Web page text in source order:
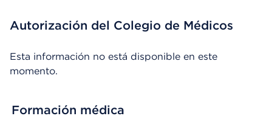
Autorización del Colegio de Médicos
Esta información no está disponible en este
momento.
Formación médica